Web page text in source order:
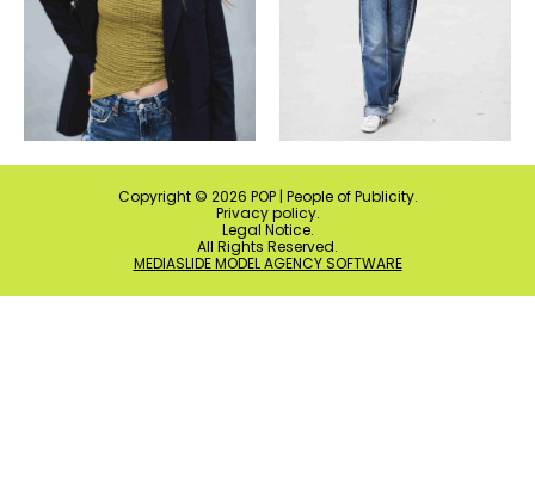
Copyright © 2026 POP | People of Publicity.
Privacy policy.
Legal Notice.
All Rights Reserved.
MEDIASLIDE MODEL AGENCY SOFTWARE